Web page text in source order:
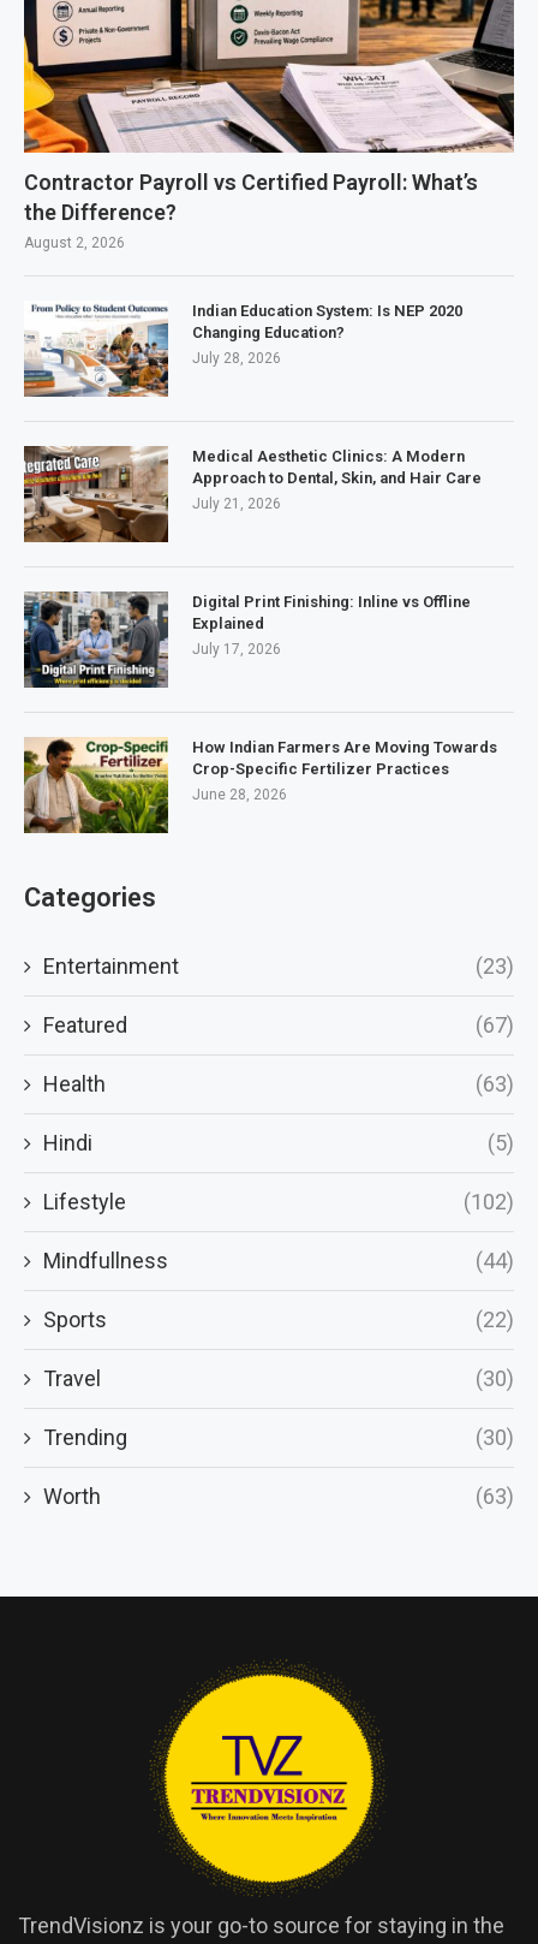
Contractor Payroll vs Certified Payroll: What’s
the Difference?
August 2, 2026
Indian Education System: Is NEP 2020
Changing Education?
July 28, 2026
Medical Aesthetic Clinics: A Modern
Approach to Dental, Skin, and Hair Care
July 21, 2026
Digital Print Finishing: Inline vs Offline
Explained
July 17, 2026
How Indian Farmers Are Moving Towards
Crop-Specific Fertilizer Practices
June 28, 2026
Categories
Entertainment (23)
Featured (67)
Health (63)
Hindi (5)
Lifestyle (102)
Mindfullness (44)
Sports (22)
Travel (30)
Trending (30)
Worth (63)
TrendVisionz is your go-to source for staying in the